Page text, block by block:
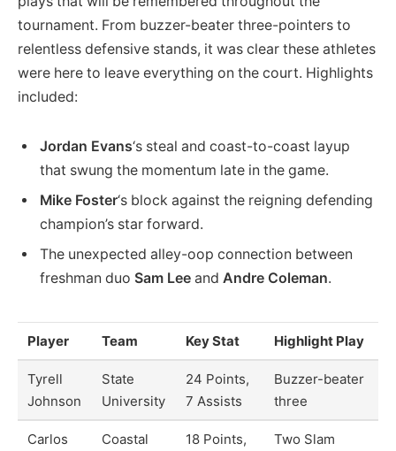
tournament. From buzzer-beater three-pointers to
relentless defensive stands, it was clear these athletes
were here to leave everything on the court. Highlights
included:
Jordan Evans‘s steal and coast-to-coast layup
that swung the momentum late in the game.
Mike Foster‘s block against the reigning defending
champion’s star forward.
The unexpected alley-oop connection between
freshman duo Sam Lee and Andre Coleman.
Player Team Key Stat Highlight Play
Tyrell
Johnson
State
University
24 Points,
7 Assists
Buzzer-beater
three
Carlos
Coastal
18 Points,
Two Slam